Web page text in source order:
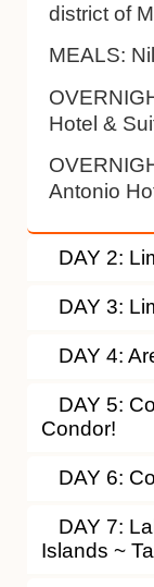
district of
MEALS: Nil
Hotel &
Antonio
DAY 2:
DAY 3:
DAY 4:
DAY 5:
Condor!
DAY 6:
DAY 7:
Islands ~